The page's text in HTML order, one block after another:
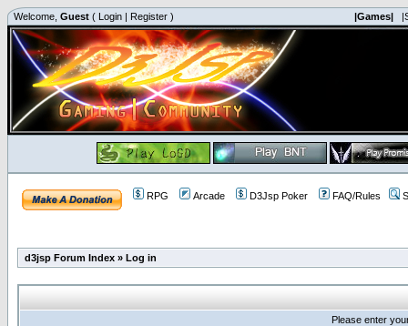
Welcome, Guest ( Login | Register ) |Games|
RPG Arcade D3Jsp Poker FAQ/Rules
d3jsp Forum Index » Log in
Please enter